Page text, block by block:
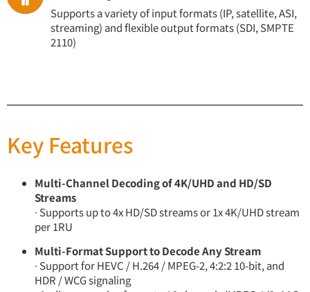
Supports a variety of input formats (IP, satellite, ASI,
streaming) and flexible output formats (SDI, SMPTE
2110)
Key Features
Multi-Channel Decoding of 4K/UHD and HD/SD
Streams
∙ Supports up to 4x HD/SD streams or 1x 4K/UHD stream
per 1RU
Multi-Format Support to Decode Any Stream
∙ Support for HEVC / H.264 / MPEG-2, 4:2:2 10-bit, and
HDR / WCG signaling